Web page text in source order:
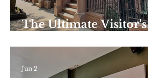
The Ultimate Visitor's
Guide to Harlem–
Summer Edition: the